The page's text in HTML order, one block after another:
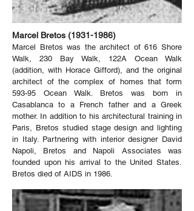
Marcel Bretos (1931-1986)
Marcel Bretos was the architect of 616 Shore
Walk, 230 Bay Walk, 122A Ocean Walk
(addition, with Horace Gifford), and the original
architect of the complex of homes that form
593-95 Ocean Walk. Bretos was born in
Casablanca to a French father and a Greek
mother. In addition to his architectural training in
Paris, Bretos studied stage design and lighting
in Italy. Partnering with interior designer David
Napoli, Bretos and Napoli Associates was
founded upon his arrival to the United States.
Bretos died of AIDS in 1986.